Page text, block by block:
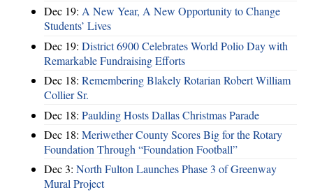
Dec 19: A New Year, A New Opportunity to Change
Students’ Lives
Dec 19: District 6900 Celebrates World Polio Day with
Remarkable Fundraising Efforts
Dec 18: Remembering Blakely Rotarian Robert William
Collier Sr.
Dec 18: Paulding Hosts Dallas Christmas Parade
Dec 18: Meriwether County Scores Big for the Rotary
Foundation Through “Foundation Football”
Dec 3: North Fulton Launches Phase 3 of Greenway
Mural Project